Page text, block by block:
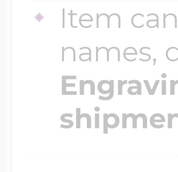
Item
names,
Design